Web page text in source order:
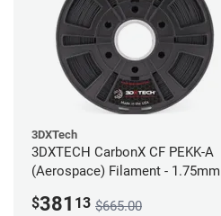
3DXTech
3DXTECH CarbonX CF PEKK-A
(Aerospace) Filament - 1.75mm
$381 13 $665.00